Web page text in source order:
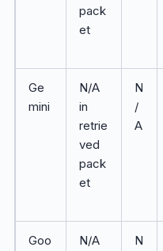
pack
et
Ge
mini
N/A
in
retrie
ved
pack
et
N
/
A
Goo
N/A
N